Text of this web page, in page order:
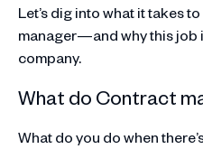
Let’s dig into what it takes
manager—and why this job
company.
What do Contract
What do you do when